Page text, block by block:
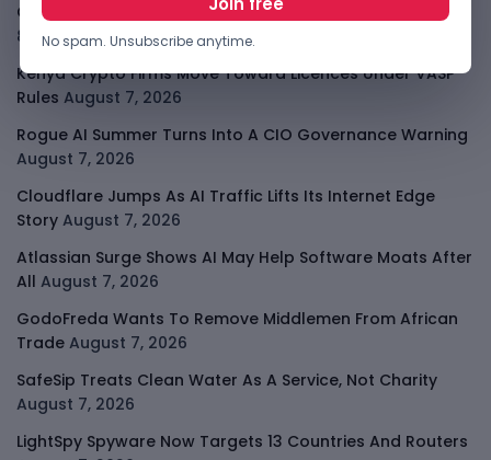
OpenAI Slows Astra After Critical Cyber Warning
August
8, 2026
Kenya Crypto Firms Move Toward Licences Under VASP
Rules August 7, 2026
Rogue AI Summer Turns Into A CIO Governance Warning
August 7, 2026
Cloudflare Jumps As AI Traffic Lifts Its Internet Edge
Story August 7, 2026
Atlassian Surge Shows AI May Help Software Moats After
All August 7, 2026
GodoFreda Wants To Remove Middlemen From African
Trade August 7, 2026
SafeSip Treats Clean Water As A Service, Not Charity
August 7, 2026
LightSpy Spyware Now Targets 13 Countries And Routers
No spam. Unsubscribe anytime.